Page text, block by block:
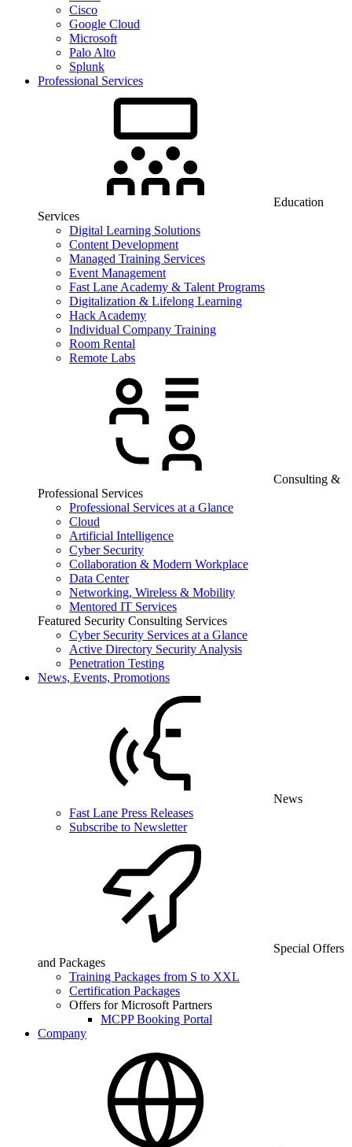
Cisco
Google Cloud
Microsoft
Palo Alto
Splunk
Professional Services
Education
Services
Digital Learning Solutions
Content Development
Managed Training Services
Event Management
Fast Lane Academy & Talent Programs
Digitalization & Lifelong Learning
Hack Academy
Individual Company Training
Room Rental
Remote Labs
Consulting &
Professional Services
Professional Services at a Glance
Cloud
Artificial Intelligence
Cyber Security
Collaboration & Modern Workplace
Data Center
Networking, Wireless & Mobility
Mentored IT Services
Featured Security Consulting Services
Cyber Security Services at a Glance
Active Directory Security Analysis
Penetration Testing
News, Events, Promotions
News
Fast Lane Press Releases
Subscribe to Newsletter
Special Offers
and Packages
Training Packages from S to XXL
Certification Packages
Offers for Microsoft Partners
MCPP Booking Portal
Company